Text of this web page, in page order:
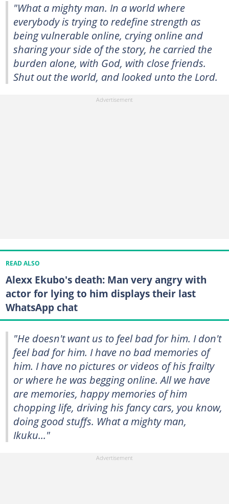
"What a mighty man. In a world where
everybody is trying to redefine strength as
being vulnerable online, crying online and
sharing your side of the story, he carried the
burden alone, with God, with close friends.
Shut out the world, and looked unto the Lord.
READ ALSO
Alexx Ekubo's death: Man very angry with
actor for lying to him displays their last
WhatsApp chat
"He doesn't want us to feel bad for him. I don't
feel bad for him. I have no bad memories of
him. I have no pictures or videos of his frailty
or where he was begging online. All we have
are memories, happy memories of him
chopping life, driving his fancy cars, you know,
doing good stuffs. What a mighty man,
Ikuku..."